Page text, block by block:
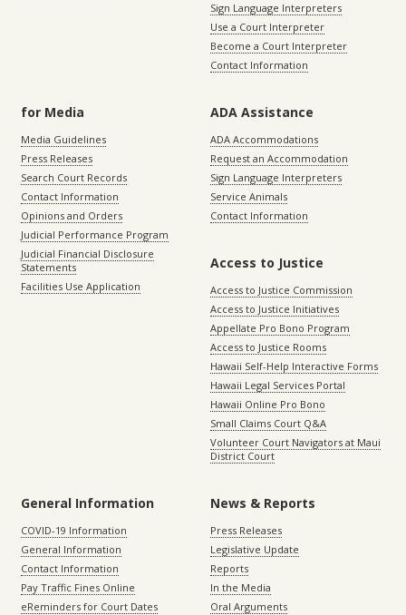
Sign Language Interpreters
Use a Court Interpreter
Become a Court Interpreter
Contact Information
for Media
Media Guidelines
Press Releases
Search Court Records
Contact Information
Opinions and Orders
Judicial Performance Program
Judicial Financial Disclosure
Statements
Facilities Use Application
ADA Assistance
ADA Accommodations
Request an Accommodation
Sign Language Interpreters
Service Animals
Contact Information
Access to Justice
Access to Justice Commission
Access to Justice Initiatives
Appellate Pro Bono Program
Access to Justice Rooms
Hawaii Self-Help Interactive Forms
Hawaii Legal Services Portal
Hawaii Online Pro Bono
Small Claims Court Q&A
Volunteer Court Navigators at Maui
District Court
General Information
COVID-19 Information
General Information
Contact Information
Pay Traffic Fines Online
eReminders for Court Dates
News & Reports
Press Releases
Legislative Update
Reports
In the Media
Oral Arguments